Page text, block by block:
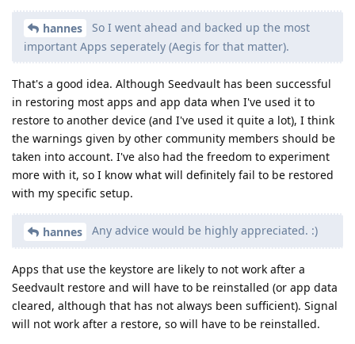
hannes
So I went ahead and backed up the most
important Apps seperately (Aegis for that matter).
That's a good idea. Although Seedvault has been successful
in restoring most apps and app data when I've used it to
restore to another device (and I've used it quite a lot), I think
the warnings given by other community members should be
taken into account. I've also had the freedom to experiment
more with it, so I know what will definitely fail to be restored
with my specific setup.
hannes Any advice would be highly appreciated. :)
Apps that use the keystore are likely to not work after a
Seedvault restore and will have to be reinstalled (or app data
cleared, although that has not always been sufficient). Signal
will not work after a restore, so will have to be reinstalled.